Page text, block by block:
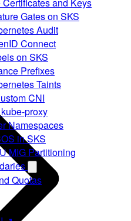
Gates on SKS
Audit
Connect
on SKS
Prefixes
Taints
CNI
proxy
Namespaces
in SKS
MIG Partitioning
Quotas